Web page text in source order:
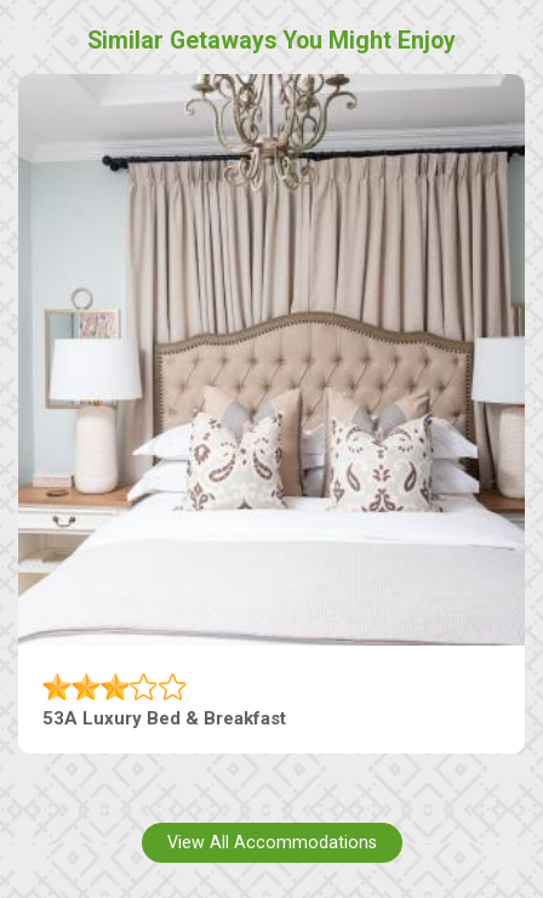
Similar Getaways You Might Enjoy
53A Luxury Bed & Breakfast
View All Accommodations